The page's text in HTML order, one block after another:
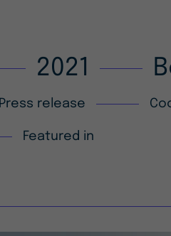
2021
Press release
Featured in